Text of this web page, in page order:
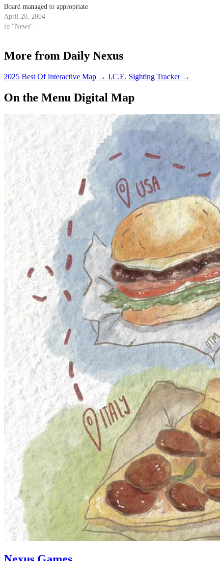
Board managed to appropriate
$2,178.99 at its meeting
Monday and still have money to
April 20, 2004
In "News"
More from Daily Nexus
2025 Best Of Interactive Map → I.C.E. Sighting Tracker →
On the Menu Digital Map